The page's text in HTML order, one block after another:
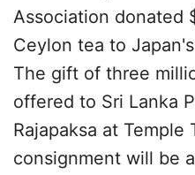
Association donated
Ceylon tea to
The gift of three
offered to Sri Lanka
Rajapaksa at Temple
consignment will be